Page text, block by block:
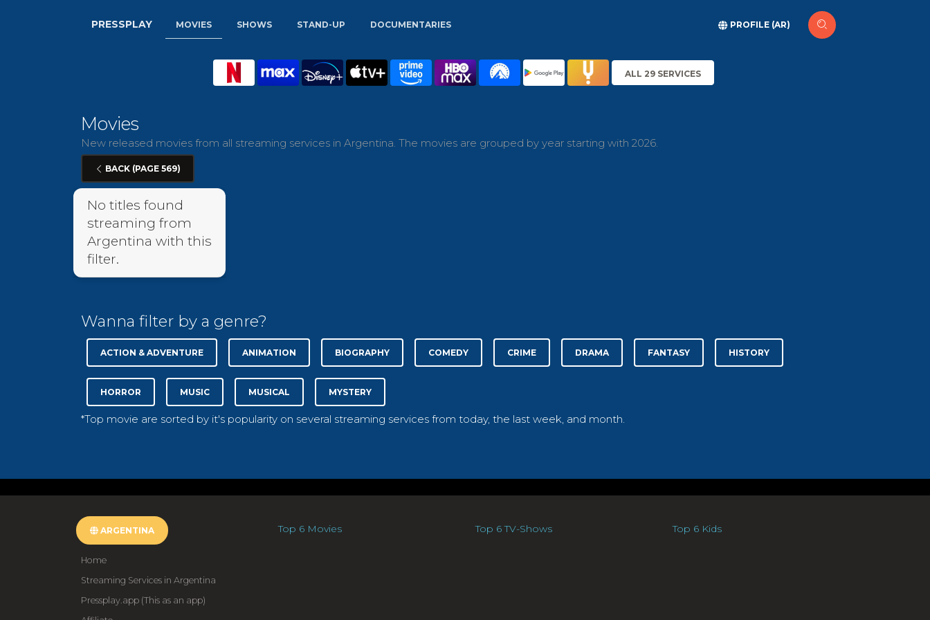
PRESSPLAY MOVIES SHOWS STAND-UP DOCUMENTARIES PROFILE (AR)
ALL 29 SERVICES
Movies
New released movies from all streaming services in Argentina. The movies are grouped by year starting with 2026.
BACK (PAGE 569)
No titles found
streaming from
Argentina with this
filter.
Wanna filter by a genre?
ACTION & ADVENTURE ANIMATION BIOGRAPHY COMEDY CRIME DRAMA FANTASY HISTORY
HORROR MUSIC MUSICAL MYSTERY
*Top movie are sorted by it's popularity on several streaming services from today, the last week, and month.
ARGENTINA
Home
Streaming Services in Argentina
Pressplay.app (This as an app)
Top 6 Movies Top 6 TV-Shows Top 6 Kids